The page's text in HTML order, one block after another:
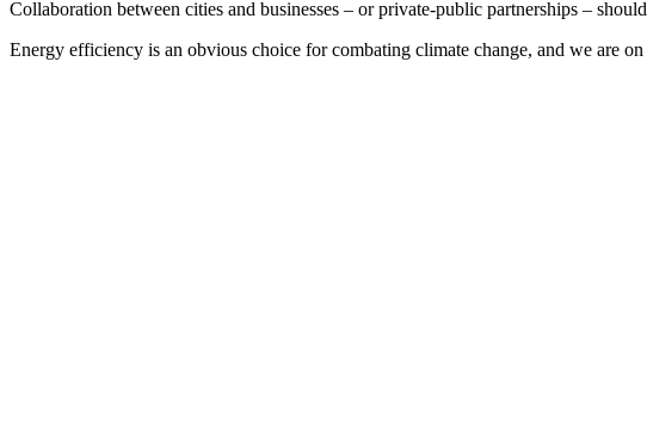
Collaboration between cities and businesses – or private-public partnerships –
Energy efficiency is an obvious choice for combating climate change, and we are